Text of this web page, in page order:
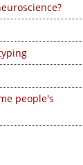
people's